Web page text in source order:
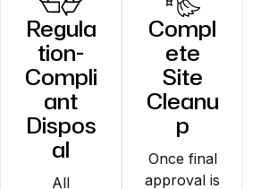
Regula
tion-
Compli
ant
Dispos
al
All
Compl
ete
Site
Cleanu
p
Once final
approval is